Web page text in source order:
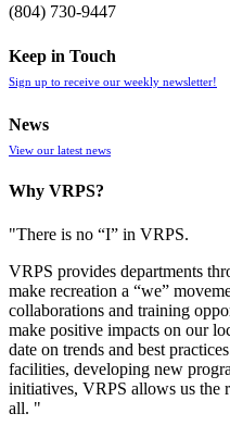
(804) 730-9447
Keep in Touch
Sign up to receive our weekly newsletter!
News
View our latest news
Why VRPS?
"There is no “I” in VRPS.
VRPS provides departments
make recreation a “we”
collaborations and training
make positive impacts on our
date on trends and best
facilities, developing new
initiatives, VRPS allows us the
all. "